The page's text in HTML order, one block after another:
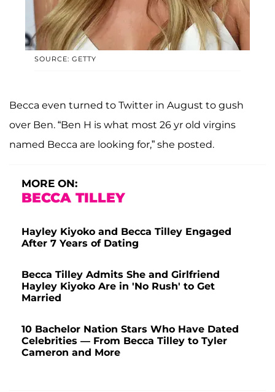
SOURCE: GETTY
Becca even turned to Twitter in August to gush
over Ben. “Ben H is what most 26 yr old virgins
named Becca are looking for,” she posted.
MORE ON:
BECCA TILLEY
Hayley Kiyoko and Becca Tilley Engaged
After 7 Years of Dating
Becca Tilley Admits She and Girlfriend
Hayley Kiyoko Are in 'No Rush' to Get
Married
10 Bachelor Nation Stars Who Have Dated
Celebrities — From Becca Tilley to Tyler
Cameron and More